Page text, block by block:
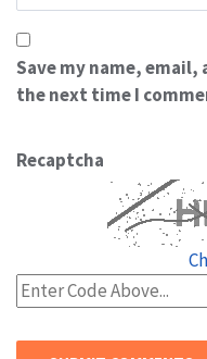
Save my name,
the next time I
Recaptcha